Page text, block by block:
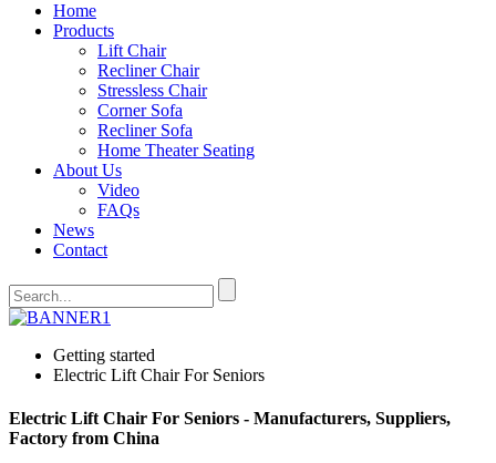
Home
Products
Lift Chair
Recliner Chair
Stressless Chair
Corner Sofa
Recliner Sofa
Home Theater Seating
About Us
Video
FAQs
News
Contact
Getting started
Electric Lift Chair For Seniors
Electric Lift Chair For Seniors - Manufacturers, Suppliers,
Factory from China